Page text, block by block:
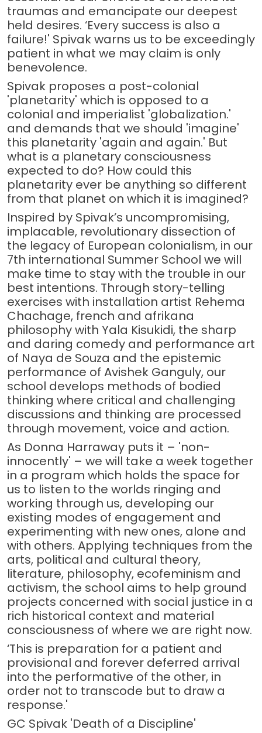
traumas and emancipate our deepest
held desires. ‘Every success is also a
failure!' Spivak warns us to be exceedingly
patient in what we may claim is only
benevolence.
Spivak proposes a post-colonial
'planetarity' which is opposed to a
colonial and imperialist 'globalization.'
and demands that we should 'imagine'
this planetarity 'again and again.' But
what is a planetary consciousness
expected to do? How could this
planetarity ever be anything so different
from that planet on which it is imagined?
Inspired by Spivak’s uncompromising,
implacable, revolutionary dissection of
the legacy of European colonialism, in our
7th international Summer School we will
make time to stay with the trouble in our
best intentions. Through story-telling
exercises with installation artist Rehema
Chachage, french and afrikana
philosophy with Yala Kisukidi, the sharp
and daring comedy and performance art
of Naya de Souza and the epistemic
performance of Avishek Ganguly, our
school develops methods of bodied
thinking where critical and challenging
discussions and thinking are processed
through movement, voice and action.
As Donna Harraway puts it – 'non-
innocently' – we will take a week together
in a program which holds the space for
us to listen to the worlds ringing and
working through us, developing our
existing modes of engagement and
experimenting with new ones, alone and
with others. Applying techniques from the
arts, political and cultural theory,
literature, philosophy, ecofeminism and
activism, the school aims to help ground
projects concerned with social justice in a
rich historical context and material
consciousness of where we are right now.
‘This is preparation for a patient and
provisional and forever deferred arrival
into the performative of the other, in
order not to transcode but to draw a
response.'
GC Spivak 'Death of a Discipline'